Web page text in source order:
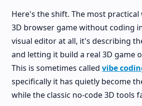
Here's the shift. The most practical
3D browser game without coding
visual editor at all, it's describing
and letting it build a real 3D game
This is sometimes called vibe
specifically it has quietly become
while the classic no-code 3D tools